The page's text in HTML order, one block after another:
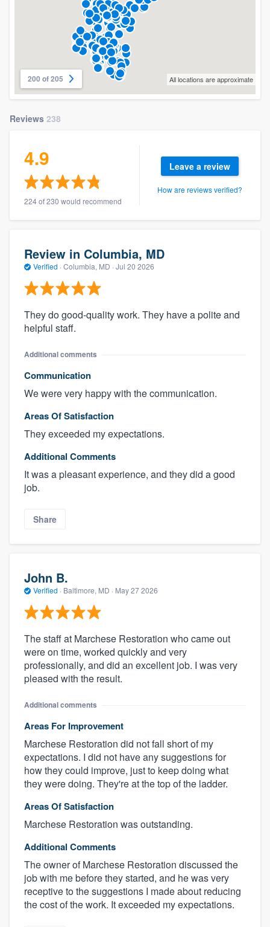
200 of 205 All locations are approximate
Reviews 238
4.9
224 of 230 would recommend
Leave a review
How are reviews verified?
Review in Columbia, MD
Verified · Columbia, MD · Jul 20 2026
They do good-quality work. They have a polite and
helpful staff.
Additional comments
Communication
We were very happy with the communication.
Areas Of Satisfaction
They exceeded my expectations.
Additional Comments
It was a pleasant experience, and they did a good
job.
Share
John B.
Verified · Baltimore, MD · May 27 2026
The staff at Marchese Restoration who came out
were on time, worked quickly and very
professionally, and did an excellent job. I was very
pleased with the result.
Additional comments
Areas For Improvement
Marchese Restoration did not fall short of my
expectations. I did not have any suggestions for
how they could improve, just to keep doing what
they were doing. They're at the top of the ladder.
Areas Of Satisfaction
Marchese Restoration was outstanding.
Additional Comments
The owner of Marchese Restoration discussed the
job with me before they started, and he was very
receptive to the suggestions I made about reducing
the cost of the work. It exceeded my expectations.